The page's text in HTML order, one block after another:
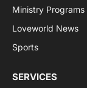
Ministry Programs
Loveworld News
Sports
SERVICES